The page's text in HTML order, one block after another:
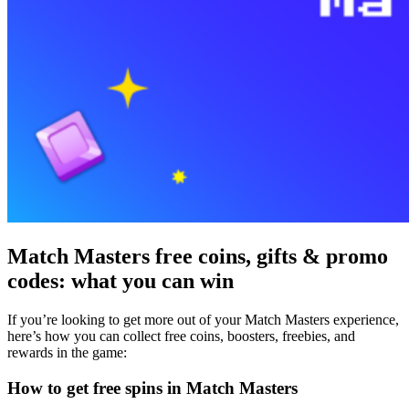
Match Masters free coins, gifts & promo
codes: what you can win
If you’re looking to get more out of your Match Masters experience,
here’s how you can collect free coins, boosters, freebies, and
rewards in the game:
How to get free spins in Match Masters